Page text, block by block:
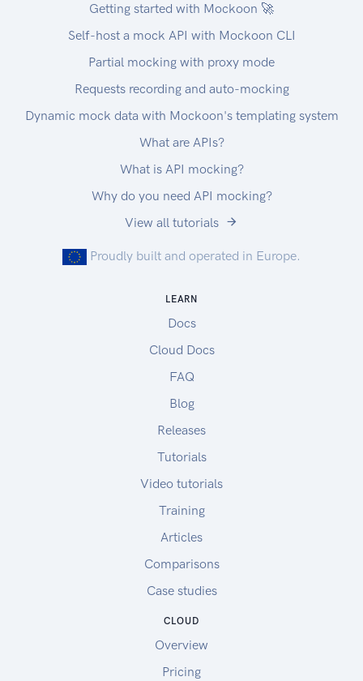
Getting started with Mockoon 🚀
Self-host a mock API with Mockoon CLI
Partial mocking with proxy mode
Requests recording and auto-mocking
Dynamic mock data with Mockoon's templating system
What are APIs?
What is API mocking?
Why do you need API mocking?
View all tutorials
Proudly built and operated in Europe.
LEARN
Docs
Cloud Docs
FAQ
Blog
Releases
Tutorials
Video tutorials
Training
Articles
Comparisons
Case studies
CLOUD
Overview
Pricing